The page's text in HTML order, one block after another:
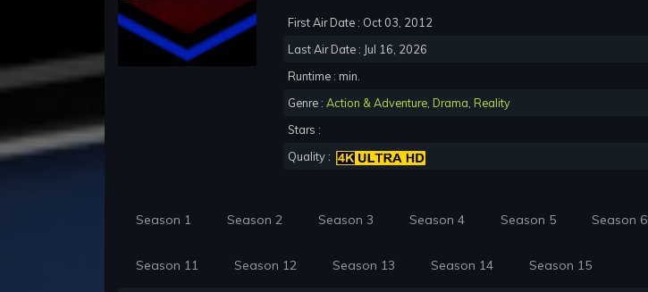
First Air Date : Oct 03, 2012
Last Air Date : Jul 16, 2026
Runtime : min.
Genre : Action & Adventure, Drama, Reality
Stars :
Quality :
Season 1 Season 2 Season 3 Season 4 Season 5 Season 6
Season 11 Season 12 Season 13 Season 14 Season 15